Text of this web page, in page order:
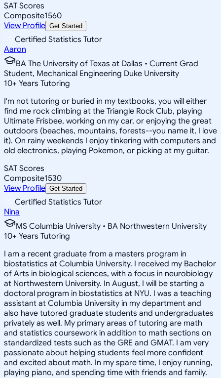
SAT Scores
Composite1560
View Profile Get Started
Certified Statistics Tutor
Aaron
BA The University of Texas at Dallas • Current Grad
Student, Mechanical Engineering Duke University
10+ Years Tutoring
I'm not tutoring or buried in my textbooks, you will either
find me rock climbing at the Triangle Rock Club, playing
Ultimate Frisbee, working on my car, or enjoying the great
outdoors (beaches, mountains, forests--you name it, I love
it). On rainy weekends I enjoy tinkering with computers and
old electronics, playing Pokemon, or picking at my guitar.
SAT Scores
Composite1530
View Profile Get Started
Certified Statistics Tutor
Nina
MS Columbia University • BA Northwestern University
10+ Years Tutoring
I am a recent graduate from a masters program in
biostatistics at Columbia University. I received my Bachelor
of Arts in biological sciences, with a focus in neurobiology
at Northwestern University. In August, I will be starting a
doctoral program in biostatistics at NYU. I was a teaching
assistant at Columbia University in my department and
also have tutored graduate students and undergraduates
privately as well. My primary areas of tutoring are math
and statistics coursework in addition to math sections on
standardized tests such as the GRE and GMAT. I am very
passionate about helping students feel more confident
and excited about math. In my spare time, I enjoy running,
playing piano, and spending time with friends and family.